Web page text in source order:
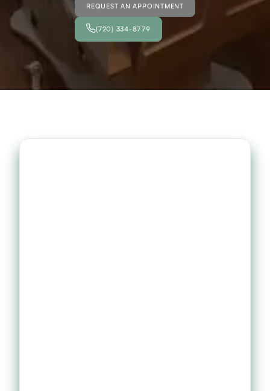
REQUEST AN APPOINTMENT
(720) 334-8779